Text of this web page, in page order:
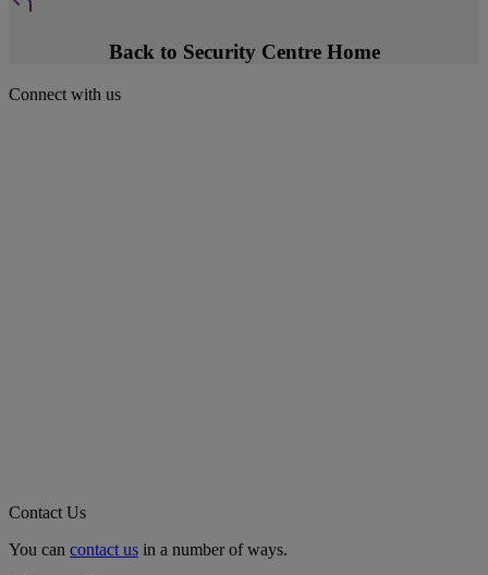
Back to Security Centre Home
Connect with us
Contact Us
You can contact us in a number of ways.